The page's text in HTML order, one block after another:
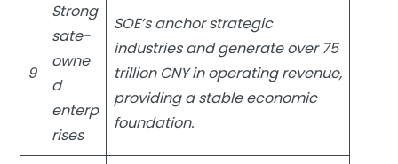
9
Strong
sate-
owne
d
enterp
rises
SOE’s anchor strategic
industries and generate over 75
trillion CNY in operating revenue,
providing a stable economic
foundation.